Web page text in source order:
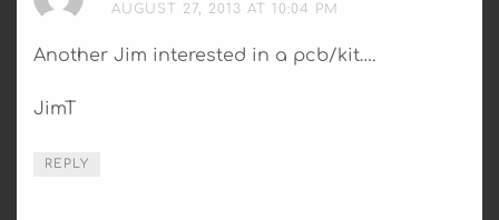
AUGUST 27, 2013 AT 10:04 PM
Another Jim interested in a pcb/kit….
JimT
REPLY